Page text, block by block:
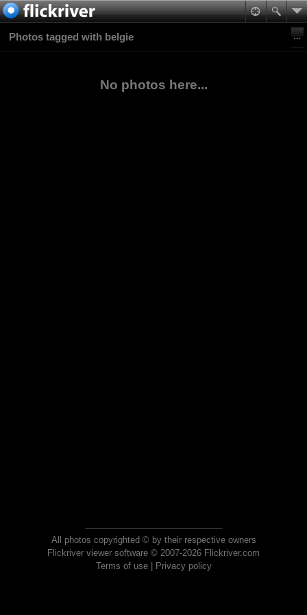
Photos tagged with belgie
No photos here...
All photos copyrighted © by their respective owners
Flickriver viewer software © 2007-2026 Flickriver.com
Terms of use| Privacy policy